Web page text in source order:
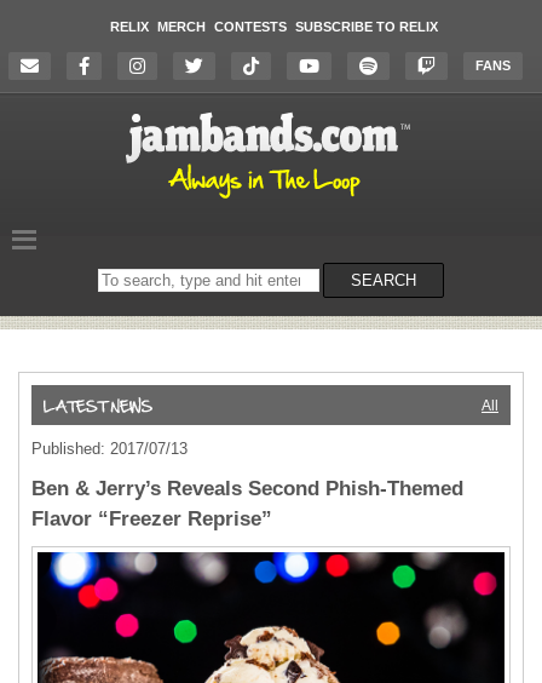
RELIX MERCH CONTESTS SUBSCRIBE TO RELIX
FANS
Search
on
SEARCH
All
Published: 2017/07/13
Ben & Jerry’s Reveals Second Phish-Themed
Flavor “Freezer Reprise”